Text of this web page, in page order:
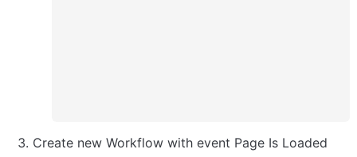
Create new Workflow with event Page Is Loaded